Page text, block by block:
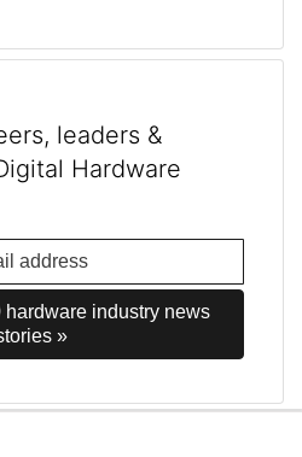
leaders &
Hardware
industry news
»